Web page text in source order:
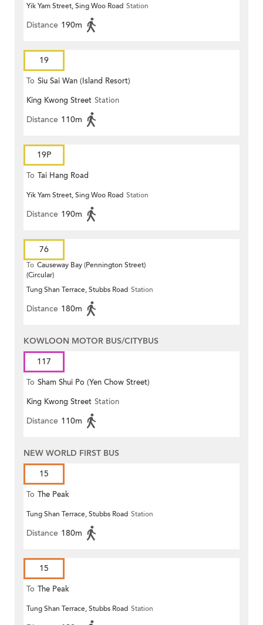
Yik Yam Street, Sing Woo Road Station
Distance 190m
19
To Siu Sai Wan (Island Resort)
King Kwong Street Station
Distance 110m
19P
To Tai Hang Road
Yik Yam Street, Sing Woo Road Station
Distance 190m
76
To Causeway Bay (Pennington Street)
(Circular)
Tung Shan Terrace, Stubbs Road Station
Distance 180m
KOWLOON MOTOR BUS/CITYBUS
117
To Sham Shui Po (Yen Chow Street)
King Kwong Street Station
Distance 110m
NEW WORLD FIRST BUS
15
To The Peak
Tung Shan Terrace, Stubbs Road Station
Distance 180m
15
To The Peak
Tung Shan Terrace, Stubbs Road Station